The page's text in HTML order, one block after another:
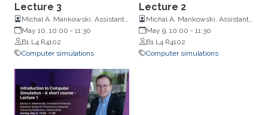
Lecture 3
Michal A. Mankowski, Assistant
Professor, Erasmus School of
Economics, Erasmus University
Rotterdam, Netherlands
May 10, 10:00 - 11:30
B1 L4 R4102
Computer simulations
Lecture 2
Michal A. Mankowski, Assistant
Professor, Erasmus School of
Economics, Erasmus University
Rotterdam, Netherlands
May 9, 10:00 - 11:30
B1 L4 R4102
Computer simulations